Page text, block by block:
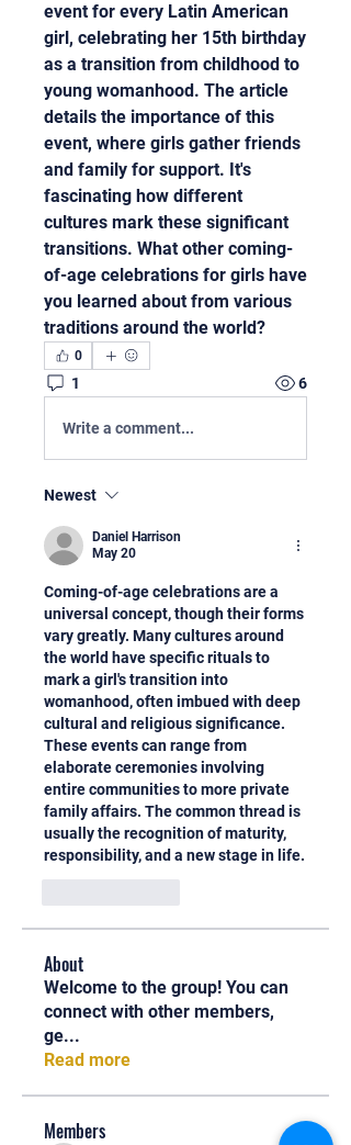
event for every Latin American
girl, celebrating her 15th birthday
as a transition from childhood to
young womanhood. The article
details the importance of this
event, where girls gather friends
and family for support. It's
fascinating how different
cultures mark these significant
transitions. What other coming-
of-age celebrations for girls have
you learned about from various
traditions around the world?
0
1 6
Write a comment...
Newest
Daniel Harrison
May 20
Coming-of-age celebrations are a
universal concept, though their forms
vary greatly. Many cultures around
the world have specific rituals to
mark a girl's transition into
womanhood, often imbued with deep
cultural and religious significance.
These events can range from
elaborate ceremonies involving
entire communities to more private
family affairs. The common thread is
usually the recognition of maturity,
responsibility, and a new stage in life.
About
Welcome to the group! You can
connect with other members,
ge...
Read more
Members